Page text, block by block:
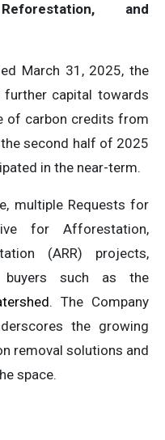
and
March 31, 2025, the
further capital towards
of carbon credits from
second half of 2025
in the near-term.
multiple Requests for
for Afforestation,
(ARR) projects,
buyers such as the
. The Company
the growing
removal solutions and
space.